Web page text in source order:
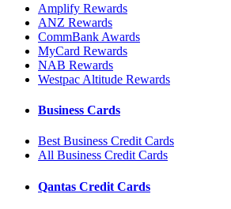
Amplify Rewards
ANZ Rewards
CommBank Awards
MyCard Rewards
NAB Rewards
Westpac Altitude Rewards
Business Cards
Best Business Credit Cards
All Business Credit Cards
Qantas Credit Cards